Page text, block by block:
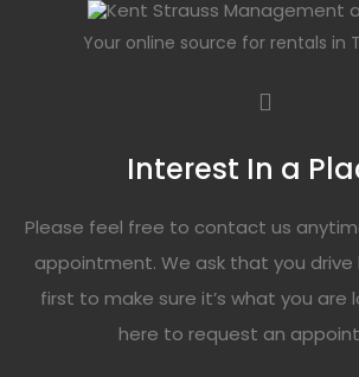
Your online source for rentals in
Interest In a
Please feel free to contact us
appointment. We ask that you
first to make sure it’s what you are
here to request an